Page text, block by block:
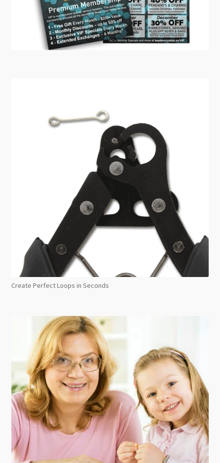
Create Perfect Loops in Seconds